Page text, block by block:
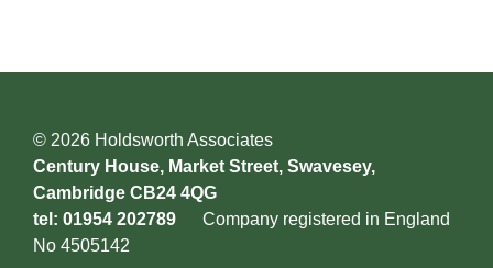
© 2026 Holdsworth Associates
Century House, Market Street, Swavesey,
Cambridge CB24 4QG
tel: 01954 202789 Company registered in England
No 4505142